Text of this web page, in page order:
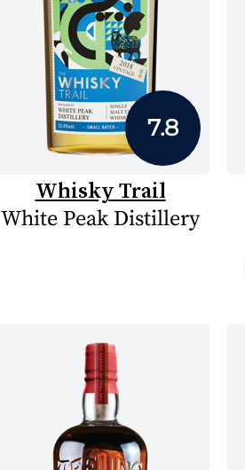
7.8
Whisky Trail
White Peak Distillery